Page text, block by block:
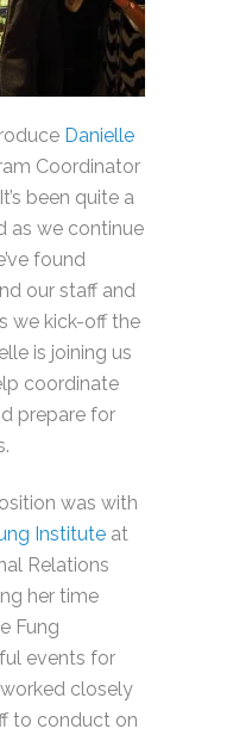
Danielle
Coordinator
been quite a
as we continue
found
our staff and
we kick-off the
is joining us
coordinate
prepare for
was with
Institute at
Relations
her time
Fung
events for
closely
to conduct on